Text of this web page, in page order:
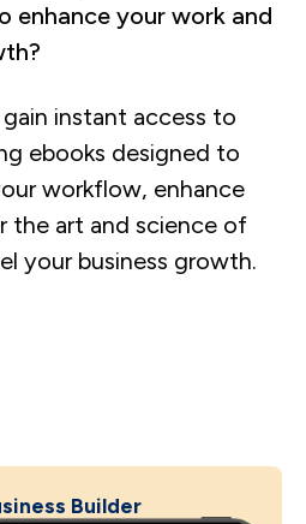
enhance your work and
instant access to
ebooks designed to
workflow, enhance
the art and science of
your business growth.
Builder